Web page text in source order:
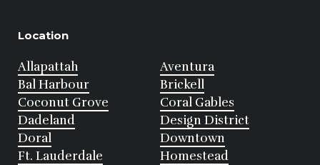
Location
Allapattah
Aventura
Bal Harbour
Brickell
Coconut Grove
Coral Gables
Dadeland
Design District
Doral
Downtown
Ft. Lauderdale
Homestead